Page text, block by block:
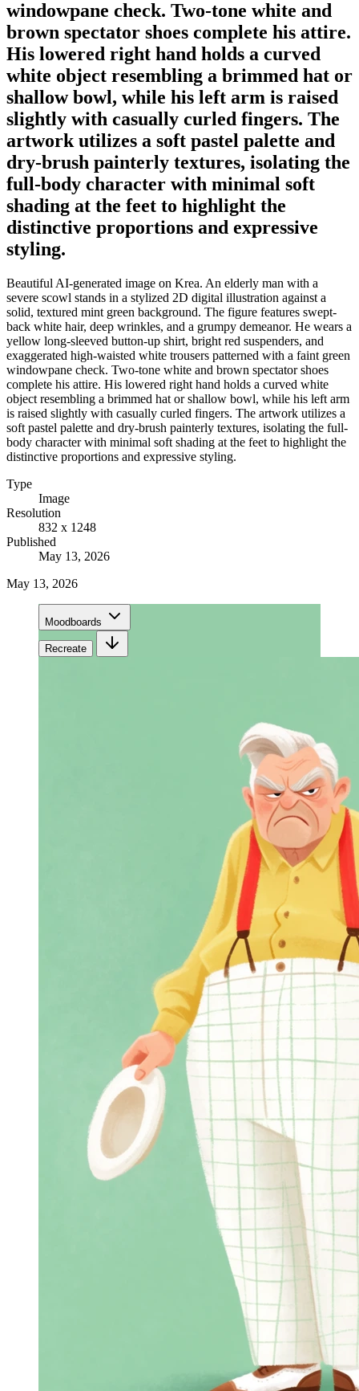
windowpane check. Two-tone white and
brown spectator shoes complete his attire.
His lowered right hand holds a curved
white object resembling a brimmed hat or
shallow bowl, while his left arm is raised
slightly with casually curled fingers. The
artwork utilizes a soft pastel palette and
dry-brush painterly textures, isolating the
full-body character with minimal soft
shading at the feet to highlight the
distinctive proportions and expressive
styling.
Beautiful AI-generated image on Krea. An elderly man with a
severe scowl stands in a stylized 2D digital illustration against a
solid, textured mint green background. The figure features swept-
back white hair, deep wrinkles, and a grumpy demeanor. He wears a
yellow long-sleeved button-up shirt, bright red suspenders, and
exaggerated high-waisted white trousers patterned with a faint green
windowpane check. Two-tone white and brown spectator shoes
complete his attire. His lowered right hand holds a curved white
object resembling a brimmed hat or shallow bowl, while his left arm
is raised slightly with casually curled fingers. The artwork utilizes a
soft pastel palette and dry-brush painterly textures, isolating the full-
body character with minimal soft shading at the feet to highlight the
distinctive proportions and expressive styling.
Type
Image
Resolution
832 x 1248
Published
May 13, 2026
May 13, 2026
Moodboards
Recreate